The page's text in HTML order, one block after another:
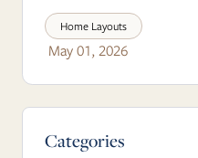
Home Layouts
May 01, 2026
Blog Sidebar
Categories